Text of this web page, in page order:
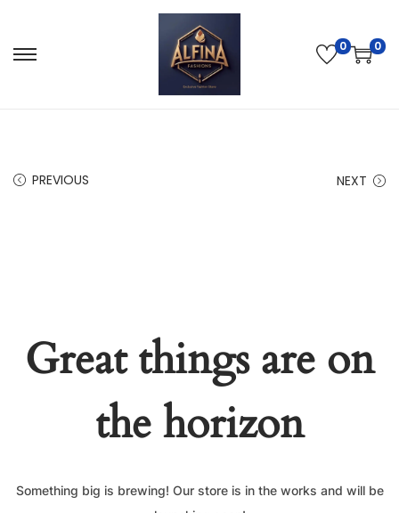
0 0
PREVIOUS NEXT
Great things are on
the horizon
Something big is brewing! Our store is in the works and will be